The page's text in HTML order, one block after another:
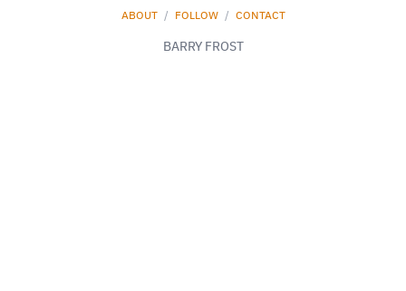
ABOUT / FOLLOW / CONTACT
BARRY FROST